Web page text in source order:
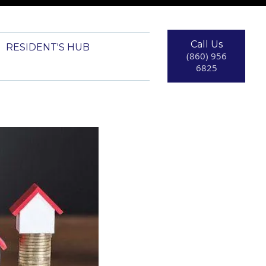
RESIDENT'S HUB Call Us
(860) 956
6825